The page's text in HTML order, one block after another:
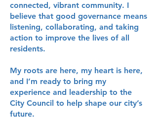
connected, vibrant community. I
believe that good governance means
listening, collaborating, and taking
action to improve the lives of all
residents.
My roots are here, my heart is here,
and I’m ready to bring my
experience and leadership to the
City Council to help shape our city’s
future.